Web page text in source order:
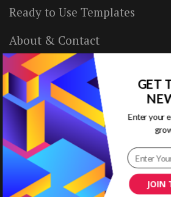
Ready to Use Templates
About & Contact
Write for Us
House Rules
Terms of Use
Privacy Policy
JOIN
GET
Enter your